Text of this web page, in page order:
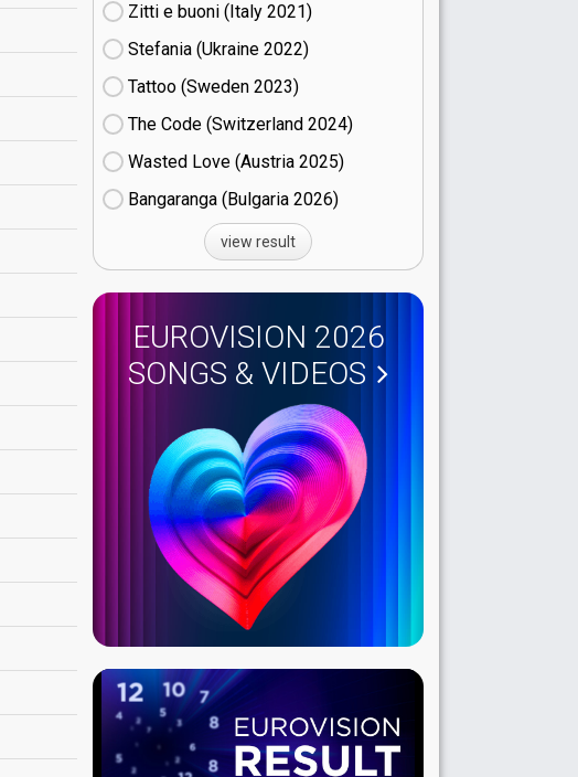
Zitti e buoni​ (Italy
21)
Stefania (Ukraine
22)
Tattoo (Sweden
23)
The Code (Switzerland
24)
Wasted Love (Austria
25)
Bangaranga (Bulgaria
26)
view result
EUROVISION 2026
SONGS & VIDEOS